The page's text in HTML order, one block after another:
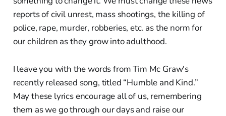
reports of civil unrest, mass shootings, the killing of
police, rape, murder, robberies, etc. as the norm for
our children as they grow into adulthood.
I leave you with the words from Tim Mc Graw's
recently released song, titled “Humble and Kind.”
May these lyrics encourage all of us, remembering
them as we go through our days and raise our